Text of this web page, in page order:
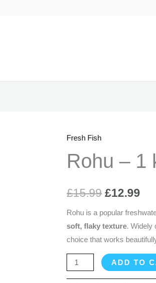
Fresh Fish
Rohu – 1
£15.99
price
£12.99
Rohu is a popular
soft, flaky texture. Widely
choice that works
Rohu
-
1
(Cleaned)
ADD TO